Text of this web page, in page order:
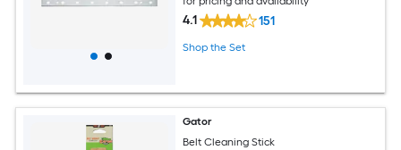
4.1 151
Shop the Set
Gator
Belt Cleaning Stick